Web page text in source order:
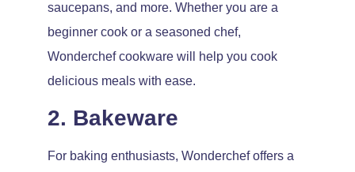
saucepans, and more. Whether you are a
beginner cook or a seasoned chef,
Wonderchef cookware will help you cook
delicious meals with ease.
2. Bakeware
For baking enthusiasts, Wonderchef offers a